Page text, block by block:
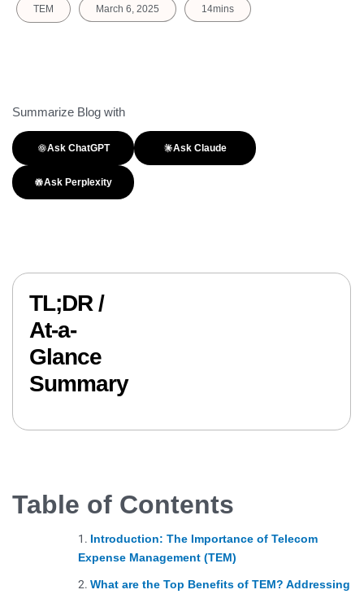
TEM March 6, 2025 14mins
Summarize Blog with
Ask ChatGPT Ask Claude
Ask Perplexity
TL;DR /
At-a-
Glance
Summary
Table of Contents
Introduction: The Importance of Telecom
Expense Management (TEM)
What are the Top Benefits of TEM? Addressing